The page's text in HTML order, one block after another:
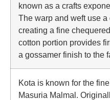
known as a crafts
The warp and weft use
creating a fine
cotton portion provides
a gossamer finish to the
Kota is known for the
Masuria Malmal.